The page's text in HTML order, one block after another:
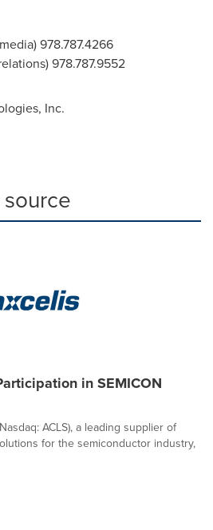
978.787.4266
978.787.9552
Inc.
in SEMICON
ACLS), a leading supplier of
for the semiconductor industry,